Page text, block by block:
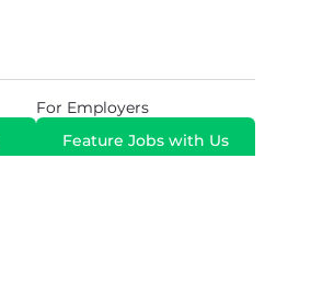
For Employers
Feature Jobs with Us